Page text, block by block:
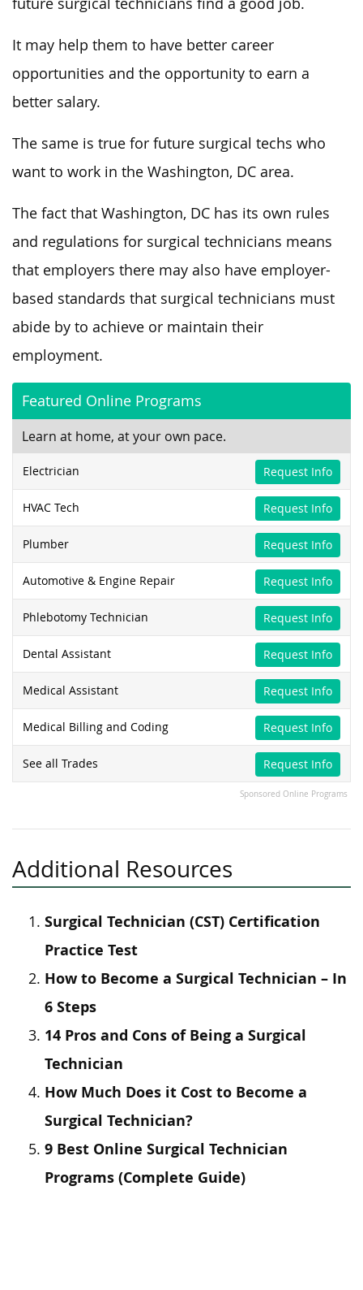
It may help them to have better career
opportunities and the opportunity to earn a
better salary.
The same is true for future surgical techs who
want to work in the Washington, DC area.
The fact that Washington, DC has its own rules
and regulations for surgical technicians means
that employers there may also have employer-
based standards that surgical technicians must
abide by to achieve or maintain their
employment.
Featured Online Programs
Learn at home, at your own pace.
Electrician Request Info
HVAC Tech Request Info
Plumber Request Info
Automotive & Engine Repair Request Info
Phlebotomy Technician Request Info
Dental Assistant Request Info
Medical Assistant Request Info
Medical Billing and Coding Request Info
See all Trades Request Info
Sponsored Online Programs
Additional Resources
Surgical Technician (CST) Certification
Practice Test
How to Become a Surgical Technician – In
6 Steps
14 Pros and Cons of Being a Surgical
Technician
How Much Does it Cost to Become a
Surgical Technician?
9 Best Online Surgical Technician
Programs (Complete Guide)